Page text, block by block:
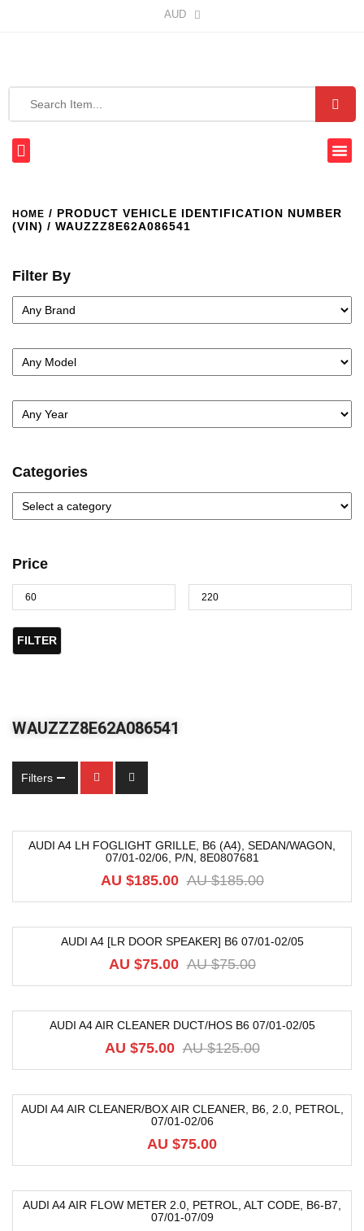
AUD
HOME / PRODUCT VEHICLE IDENTIFICATION NUMBER
(VIN) / WAUZZZ8E62A086541
Filter By
Categories
Price
FILTER
WAUZZZ8E62A086541
Filters
AUDI A4 LH FOGLIGHT GRILLE, B6 (A4), SEDAN/WAGON,
07/01-02/06, P/N, 8E0807681
AU $185.00
AU $185.00
AUDI A4 [LR DOOR SPEAKER] B6 07/01-02/05
AU $75.00
AU $75.00
AUDI A4 AIR CLEANER DUCT/HOS B6 07/01-02/05
AU $125.00
AU $75.00
AUDI A4 AIR CLEANER/BOX AIR CLEANER, B6, 2.0, PETROL,
07/01-02/06
AU $75.00
AUDI A4 AIR FLOW METER 2.0, PETROL, ALT CODE, B6-B7,
07/01-07/09